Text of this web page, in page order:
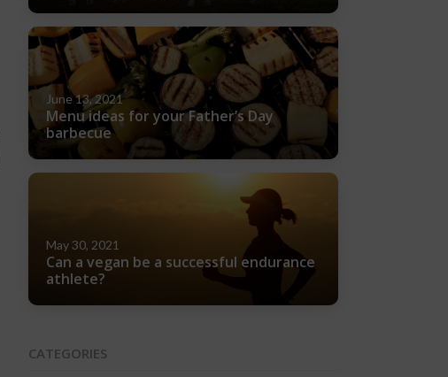
June 13, 2021
Menu ideas for your Father’s Day
barbecue
May 30, 2021
Can a vegan be a successful endurance
athlete?
CATEGORIES